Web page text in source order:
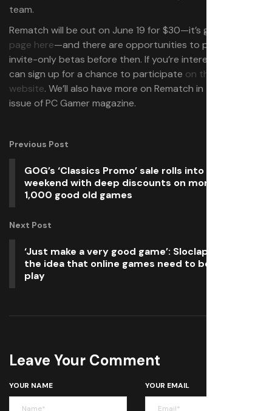
team.
Rematch will be out on June 19 for $30—it’s got a
page here—and there are opportunities to play it in
invite-only betas before then. If you’re interested, you
can sign up for a chance to participate on the official
website. We’ll also have more on Rematch in the next
issue of PC Gamer magazine.
Previous Post
GOG’s ‘Classics Promo’ sale rolls into the
weekend with deep discounts on more than
1,000 good old games
Next Post
‘Just make a very good game’: Sloclap dismisses
the idea that online games need to be free-to-
play
Leave Your Comment
YOUR NAME YOUR EMAIL